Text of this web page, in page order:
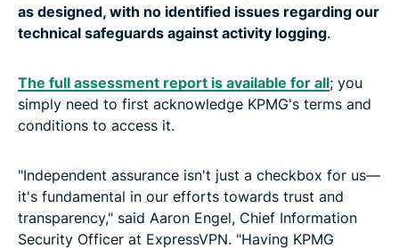
as designed, with no identified issues regarding our
technical safeguards against activity logging.
The full assessment report is available for all; you
simply need to first acknowledge KPMG's terms and
conditions to access it.
"Independent assurance isn't just a checkbox for us—
it's fundamental in our efforts towards trust and
transparency," said Aaron Engel, Chief Information
Security Officer at ExpressVPN. "Having KPMG